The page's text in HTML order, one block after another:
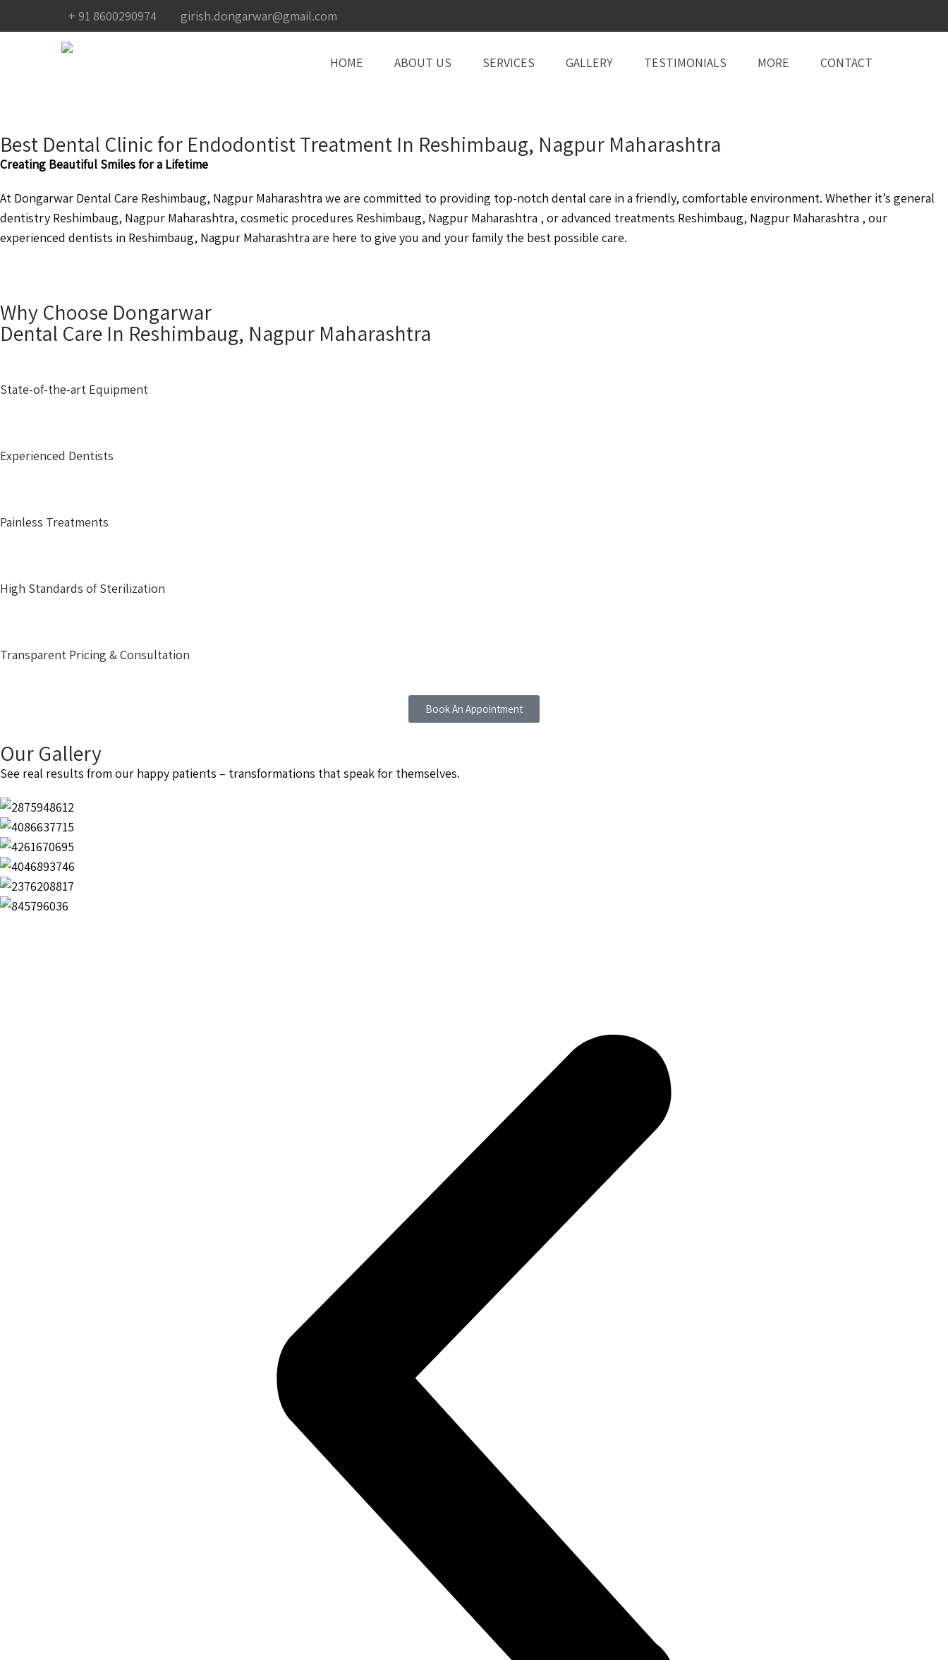
+ 91 8600290974 girish.dongarwar@gmail.com
HOME ABOUT US SERVICES GALLERY TESTIMONIALS MORE CONTACT
Best Dental Clinic for Endodontist Treatment In Reshimbaug, Nagpur Maharashtra
Creating Beautiful Smiles for a Lifetime
At Dongarwar Dental Care Reshimbaug, Nagpur Maharashtra we are committed to providing top-notch dental care in a friendly, comfortable environment. Whether it’s general
dentistry Reshimbaug, Nagpur Maharashtra, cosmetic procedures Reshimbaug, Nagpur Maharashtra , or advanced treatments Reshimbaug, Nagpur Maharashtra , our
experienced dentists in Reshimbaug, Nagpur Maharashtra are here to give you and your family the best possible care.
Why Choose Dongarwar
Dental Care In Reshimbaug, Nagpur Maharashtra
State-of-the-art Equipment
Experienced Dentists
Painless Treatments
High Standards of Sterilization
Transparent Pricing & Consultation
Book An Appointment
Our Gallery
See real results from our happy patients – transformations that speak for themselves.